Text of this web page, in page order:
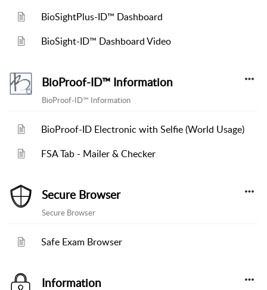
BioSightPlus-ID™ Dashboard
BioSight-ID™ Dashboard Video
BioProof-ID™ Information
BioProof-ID™ Information
BioProof-ID Electronic with Selfie (World Usage)
FSA Tab - Mailer & Checker
Secure Browser
Secure Browser
Safe Exam Browser
Information